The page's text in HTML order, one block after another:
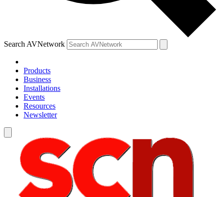
Search AVNetwork
Products
Business
Installations
Events
Resources
Newsletter